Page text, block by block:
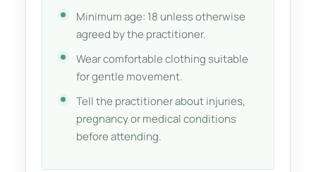
Minimum age: 18 unless otherwise
agreed by the practitioner.
Wear comfortable clothing suitable
for gentle movement.
Tell the practitioner about injuries,
pregnancy or medical conditions
before attending.